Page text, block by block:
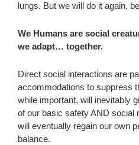
lungs. But we will do it again,
We Humans are social
we adapt… together.
Direct social interactions are
accommodations to suppress
while important, will inevitably
of our basic safety AND social
will eventually regain our own
balance.